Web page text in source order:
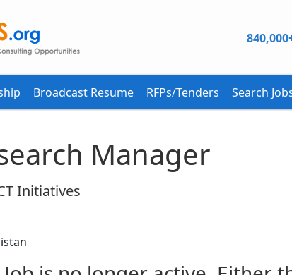
Broadcast Resume RFPs/Tenders Search
Manager
Initiatives